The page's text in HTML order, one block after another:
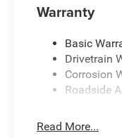
Warranty
Basic
Drivetrain
Corrosion
Roadside
Read More...